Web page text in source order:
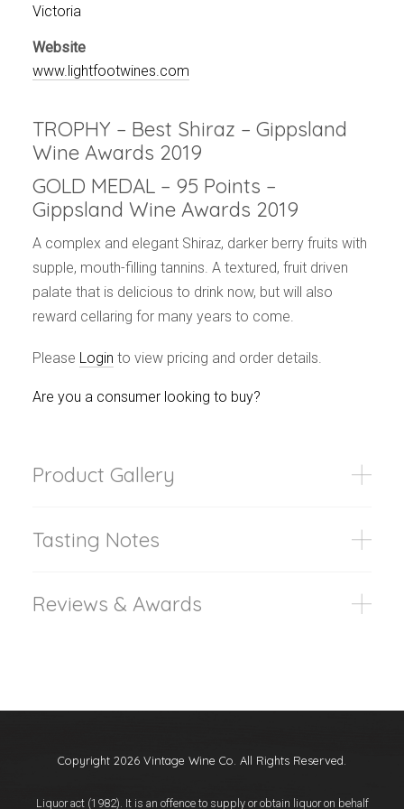
Privacy Policy
Victoria
Website
www.lightfootwines.com
TROPHY – Best Shiraz – Gippsland
Wine Awards 2019
GOLD MEDAL – 95 Points –
Gippsland Wine Awards 2019
A complex and elegant Shiraz, darker berry fruits with
supple, mouth-filling tannins. A textured, fruit driven
palate that is delicious to drink now, but will also
reward cellaring for many years to come.
Please Login to view pricing and order details.
Are you a consumer looking to buy?
Product Gallery
Tasting Notes
Reviews & Awards
Copyright 2026 Vintage Wine Co. All Rights Reserved.
Liquor act (1982). It is an offence to supply or obtain liquor on behalf